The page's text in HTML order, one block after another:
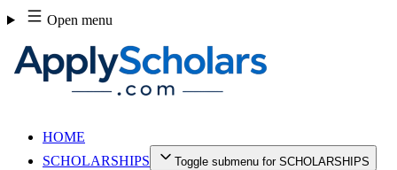
Skip
to
content
Open menu
HOME
SCHOLARSHIPS
Toggle submenu for SCHOLARSHIPS